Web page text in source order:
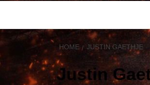
HOME JUSTIN GAETHJE
Justin